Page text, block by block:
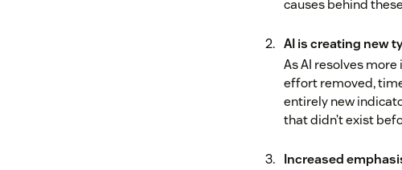
causes behind
AI is creating new
As AI resolves
effort removed,
entirely new
that didn’t exist
Increased